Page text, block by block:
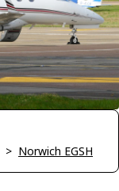
> Norwich EGSH